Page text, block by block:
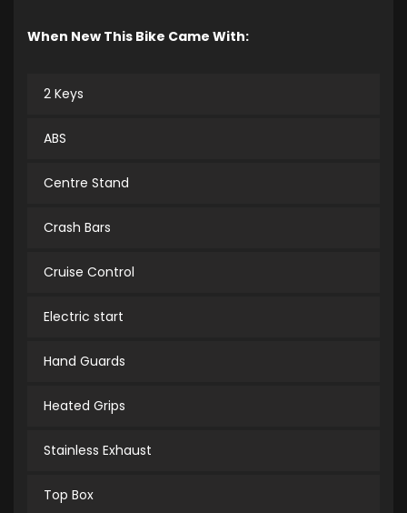
When New This Bike Came With:
2 Keys
ABS
Centre Stand
Crash Bars
Cruise Control
Electric start
Hand Guards
Heated Grips
Stainless Exhaust
Top Box